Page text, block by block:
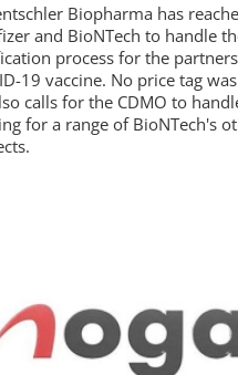
Biopharma has
and BioNTech to handle
process for the
19 vaccine. No price tag
calls for the CDMO to
for a range of BioNTech's